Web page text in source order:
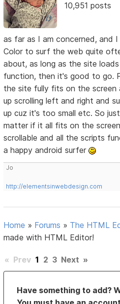
10,951 posts
as far as I am concerned, and
Color to surf the web quite
about, as long as the site
function, then it's good to go.
the site fully fits on the screen
up scrolling left and right and
up cuz it's too small etc. So
matter if it all fits on the
scrollable and all the scripts
a happy android surfer
Jo
http://elementsinwebdesign.com
Home » Forums » The HTML
made with HTML Editor!
« Prev 1 2 3 Next »
Have something to add?